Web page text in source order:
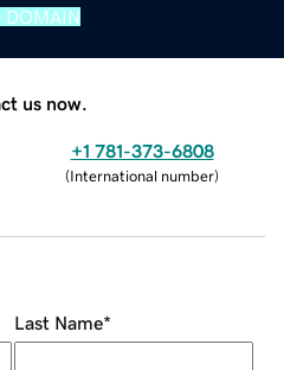
DOMAIN
us now.
+1 781-373-6808
(International number)
Last Name*